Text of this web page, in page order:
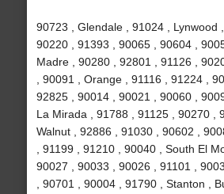
90723 , Glendale , 91024 , Lynwood ,
90220 , 91393 , 90065 , 90604 ,
Madre , 90280 , 92801 , 91126 ,
, 90091 , Orange , 91116 , 91224 ,
92825 , 90014 , 90021 , 90060 ,
La Mirada , 91788 , 91125 , 90270 ,
Walnut , 92886 , 91030 , 90602 ,
, 91199 , 91210 , 90040 , South El
90027 , 90033 , 90026 , 91101 ,
, 90701 , 90004 , 91790 , Stanton ,